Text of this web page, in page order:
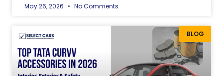
May 26, 2026 No Comments
BLOG